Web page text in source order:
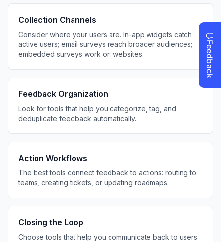
Collection Channels
Consider where your users are. In-app widgets catch
active users; email surveys reach broader audiences;
embedded surveys work on websites.
Feedback Organization
Look for tools that help you categorize, tag, and
deduplicate feedback automatically.
Action Workflows
The best tools connect feedback to actions: routing to
teams, creating tickets, or updating roadmaps.
Closing the Loop
Choose tools that help you communicate back to users